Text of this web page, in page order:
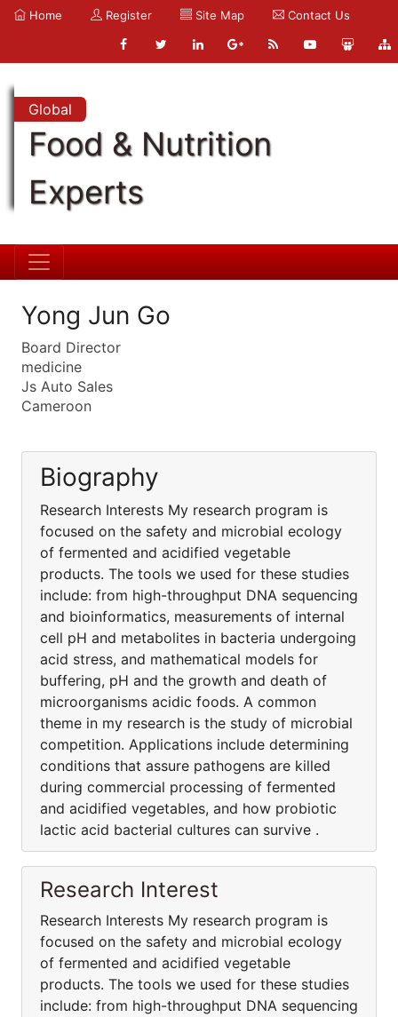
Home Register Site Map Contact Us
Global
Food & Nutrition
Experts
Yong Jun Go
Board Director
medicine
Js Auto Sales
Cameroon
Biography
Research Interests My research program is
focused on the safety and microbial ecology
of fermented and acidified vegetable
products. The tools we used for these studies
include: from high-throughput DNA sequencing
and bioinformatics, measurements of internal
cell pH and metabolites in bacteria undergoing
acid stress, and mathematical models for
buffering, pH and the growth and death of
microorganisms acidic foods. A common
theme in my research is the study of microbial
competition. Applications include determining
conditions that assure pathogens are killed
during commercial processing of fermented
and acidified vegetables, and how probiotic
lactic acid bacterial cultures can survive .
Research Interest
Research Interests My research program is
focused on the safety and microbial ecology
of fermented and acidified vegetable
products. The tools we used for these studies
include: from high-throughput DNA sequencing